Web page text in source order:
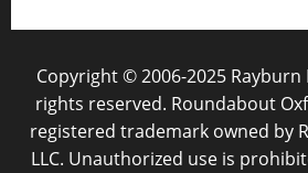
Copyright © 2006-2025 Rayburn
rights reserved. Roundabout
registered trademark owned by
LLC. Unauthorized use is